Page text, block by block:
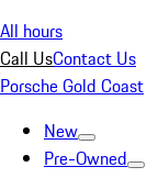
All hours
Call UsContact Us
Porsche Gold Coast
New
Pre-Owned